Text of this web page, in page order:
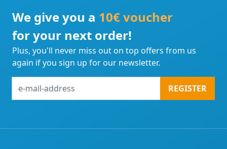
We give you a 10€ voucher
for your next order!
Plus, you'll never miss out on top offers from us
again if you sign up for our newsletter.
mail-
REGISTER